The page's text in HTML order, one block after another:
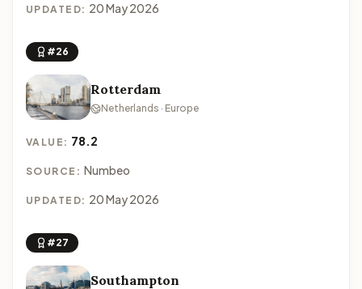
UPDATED: 20 May 2026
#26
Rotterdam
Netherlands · Europe
VALUE: 78.2
SOURCE: Numbeo
UPDATED: 20 May 2026
#27
Southampton